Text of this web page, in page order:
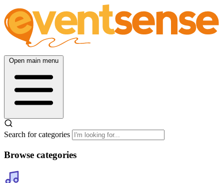
Open main menu
Search for categories
Browse categories